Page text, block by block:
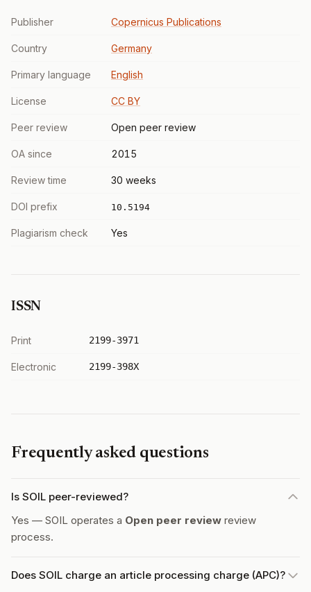
Publisher Copernicus Publications
Country Germany
Primary language English
License CC BY
Peer review Open peer review
OA since 2015
Review time 30 weeks
DOI prefix 10.5194
Plagiarism check Yes
ISSN
Print 2199-3971
Electronic 2199-398X
Frequently asked questions
Is SOIL peer-reviewed?
Yes — SOIL operates a Open peer review review
process.
Does SOIL charge an article processing charge (APC)?